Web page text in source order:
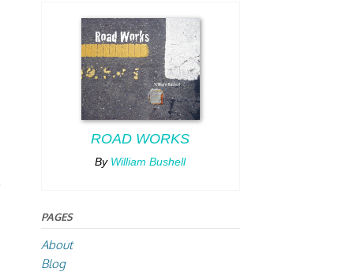
ROAD WORKS
By William Bushell
PAGES
About
Blog